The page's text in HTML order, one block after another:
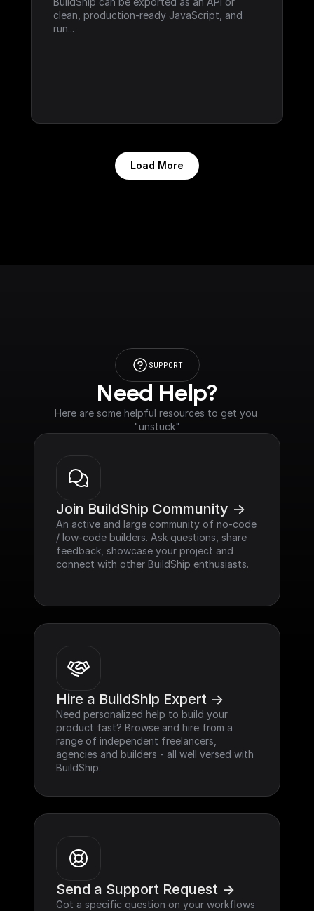
clean, production-ready JavaScript, and
run...
Load More
SUPPORT
Need Help?
Here are some helpful resources to get you
"unstuck"
Join BuildShip Community ->
An active and large community of no-code
/ low-code builders. Ask questions, share
feedback, showcase your project and
connect with other BuildShip enthusiasts.
Hire a BuildShip Expert ->
Need personalized help to build your
product fast? Browse and hire from a
range of independent freelancers,
agencies and builders - all well versed with
BuildShip.
Send a Support Request ->
Got a specific question on your workflows